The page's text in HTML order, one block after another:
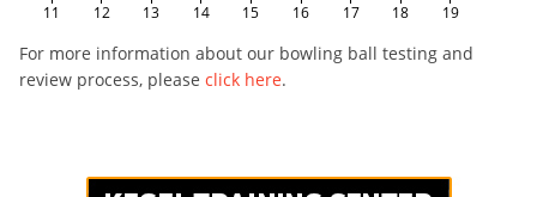
11 12 13 14 15 16 17 18 19
For more information about our bowling ball testing and
review process, please click here.